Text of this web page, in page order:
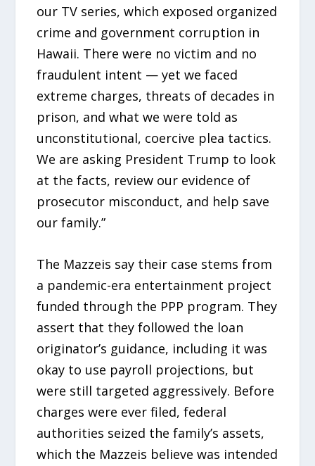
our TV series, which exposed organized
crime and government corruption in
Hawaii. There were no victim and no
fraudulent intent — yet we faced
extreme charges, threats of decades in
prison, and what we were told as
unconstitutional, coercive plea tactics.
We are asking President Trump to look
at the facts, review our evidence of
prosecutor misconduct, and help save
our family.”
The Mazzeis say their case stems from
a pandemic-era entertainment project
funded through the PPP program. They
assert that they followed the loan
originator’s guidance, including it was
okay to use payroll projections, but
were still targeted aggressively. Before
charges were ever filed, federal
authorities seized the family’s assets,
which the Mazzeis believe was intended